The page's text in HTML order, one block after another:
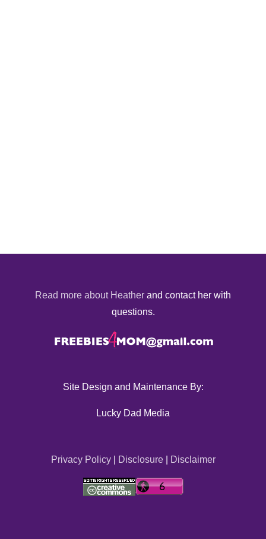
Read more about Heather and contact her with
questions.
Site Design and Maintenance By:
Lucky Dad Media
Privacy Policy| Disclosure| Disclaimer